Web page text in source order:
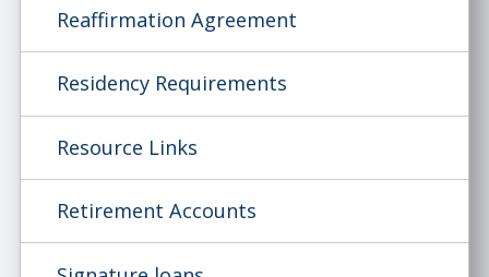
Reaffirmation Agreement
Residency Requirements
Resource Links
Retirement Accounts